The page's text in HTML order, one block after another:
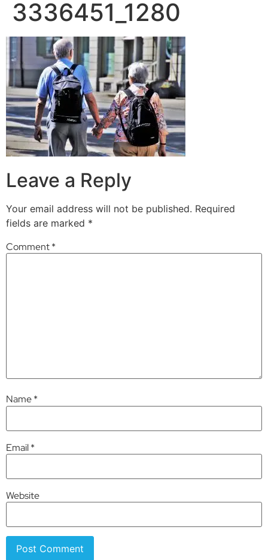
3336451_1280
Leave a Reply
Your email address will not be published. Required
fields are marked *
Comment*
Name*
Email*
Website